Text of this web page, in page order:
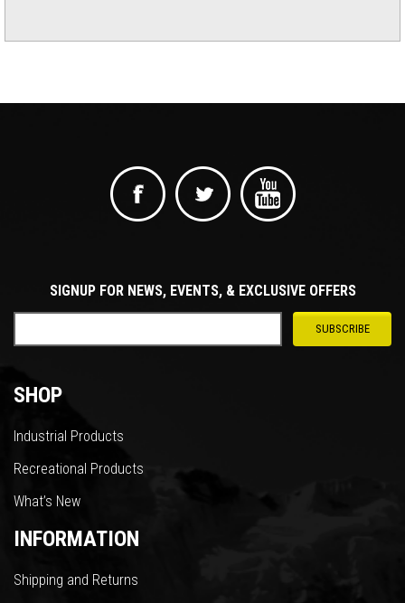
SIGNUP FOR NEWS, EVENTS, & EXCLUSIVE OFFERS
SHOP
Industrial Products
Recreational Products
What’s New
INFORMATION
Shipping and Returns